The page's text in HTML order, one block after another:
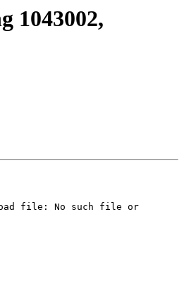
1043002,
load file: No such file or